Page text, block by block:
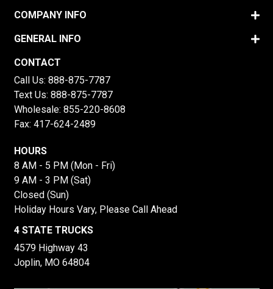
COMPANY INFO
GENERAL INFO
CONTACT
Call Us: 888-875-7787
Text Us: 888-875-7787
Wholesale: 855-220-8608
Fax: 417-624-2489
HOURS
8 AM - 5 PM (Mon - Fri)
9 AM - 3 PM (Sat)
Closed (Sun)
Holiday Hours Vary, Please Call Ahead
4 STATE TRUCKS
4579 Highway 43
Joplin, MO 64804